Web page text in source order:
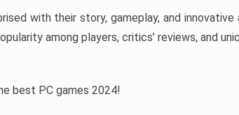
with their story, gameplay, and
among players, critics’ reviews, and
best PC games 2024!